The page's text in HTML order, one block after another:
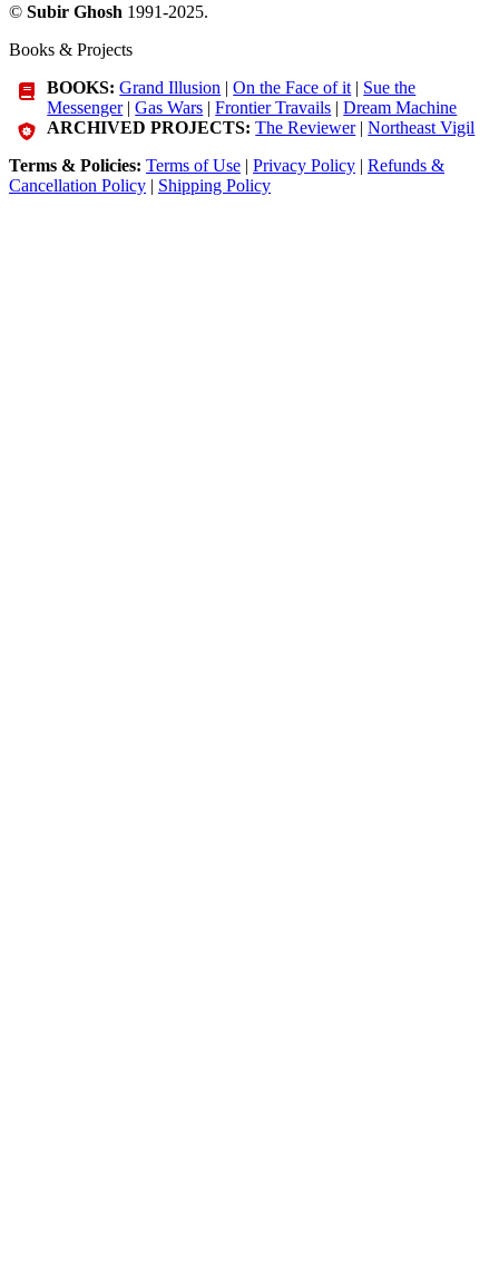
© Subir Ghosh 1991-2025.
Books & Projects
BOOKS: Grand Illusion |On the Face of it | Sue the
Messenger|Gas Wars |Frontier Travails |Dream Machine
ARCHIVED PROJECTS: The Reviewer|Northeast Vigil
Terms & Policies: Terms of Use | Privacy Policy | Refunds &
Cancellation Policy | Shipping Policy